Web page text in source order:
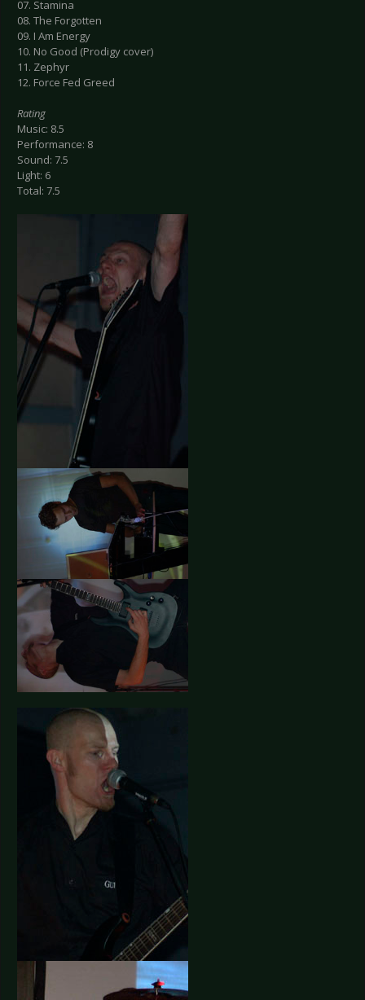
07. Stamina
08. The Forgotten
09. I Am Energy
10. No Good (Prodigy cover)
11. Zephyr
12. Force Fed Greed
Rating
Music: 8.5
Performance: 8
Sound: 7.5
Light: 6
Total: 7.5